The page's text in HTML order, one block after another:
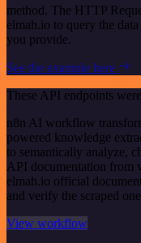
method. The HTTP
elmah.io to query the
you provide.
See the example here
These API endpoints
n8n AI workflow
powered knowledge
to semantically analyze,
API documentation from
elmah.io official
and verify the scraped
View workflow